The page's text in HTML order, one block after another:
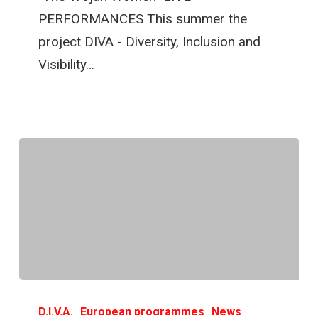
PERFORMANCES This summer the
project DIVA - Diversity, Inclusion and
Visibility…
D.I.V.A. European programmes News